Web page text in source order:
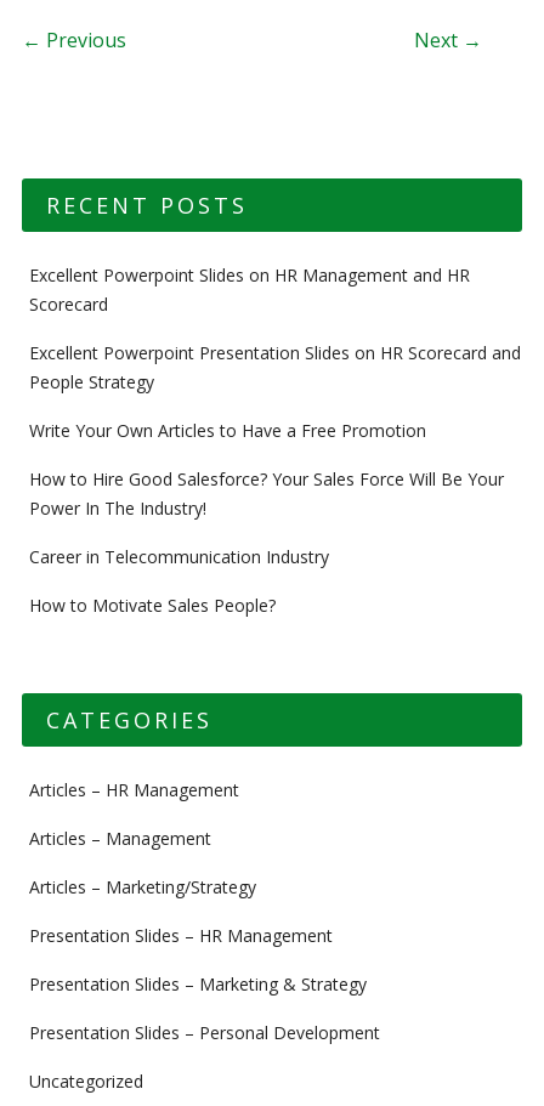
Post navigation
← Previous Next →
RECENT POSTS
Excellent Powerpoint Slides on HR Management and HR
Scorecard
Excellent Powerpoint Presentation Slides on HR Scorecard and
People Strategy
Write Your Own Articles to Have a Free Promotion
How to Hire Good Salesforce? Your Sales Force Will Be Your
Power In The Industry!
Career in Telecommunication Industry
How to Motivate Sales People?
CATEGORIES
Articles – HR Management
Articles – Management
Articles – Marketing/Strategy
Presentation Slides – HR Management
Presentation Slides – Marketing & Strategy
Presentation Slides – Personal Development
Uncategorized